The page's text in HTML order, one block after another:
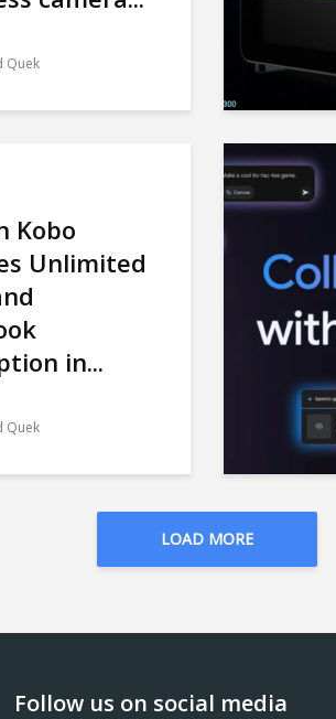
Quek
Kobo
Unlimited
in...
Quek
LOAD MORE
Follow us on social media